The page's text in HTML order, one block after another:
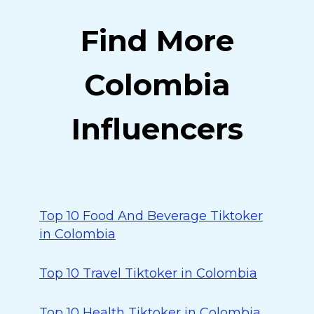
Find More
Colombia
Influencers
Top 10 Food And Beverage Tiktoker
in Colombia
Top 10 Travel Tiktoker in Colombia